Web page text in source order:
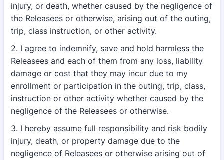
injury, or death, whether caused by the negligence of
the Releasees or otherwise, arising out of the outing,
trip, class instruction, or other activity.
2. I agree to indemnify, save and hold harmless the
Releasees and each of them from any loss, liability
damage or cost that they may incur due to my
enrollment or participation in the outing, trip, class,
instruction or other activity whether caused by the
negligence of the Releasees or otherwise.
3. I hereby assume full responsibility and risk bodily
injury, death, or property damage due to the
negligence of Releasees or otherwise arising out of